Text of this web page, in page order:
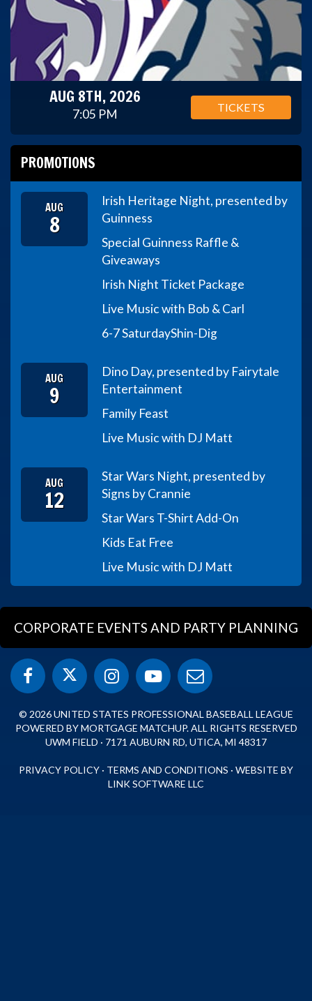
AUG 8TH, 2026
7:05 PM TICKETS
PROMOTIONS
AUG
8
Irish Heritage Night, presented by
Guinness
Special Guinness Raffle &
Giveaways
Irish Night Ticket Package
Live Music with Bob & Carl
6-7 SaturdayShin-Dig
AUG
9
Dino Day, presented by Fairytale
Entertainment
Family Feast
Live Music with DJ Matt
AUG
12
Star Wars Night, presented by
Signs by Crannie
Star Wars T-Shirt Add-On
Kids Eat Free
Live Music with DJ Matt
CORPORATE EVENTS AND PARTY PLANNING
© 2026 UNITED STATES PROFESSIONAL BASEBALL LEAGUE
POWERED BY MORTGAGE MATCHUP. ALL RIGHTS RESERVED
UWM FIELD · 7171 AUBURN RD, UTICA, MI 48317
PRIVACY POLICY · TERMS AND CONDITIONS · WEBSITE BY
LINK SOFTWARE LLC